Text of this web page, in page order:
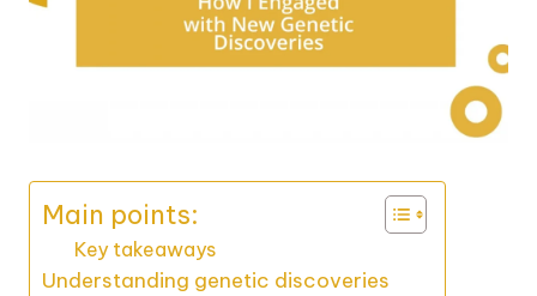
Main points:
Key takeaways
Understanding genetic discoveries